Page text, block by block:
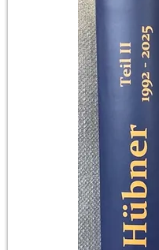
but
some
were
even
caught!